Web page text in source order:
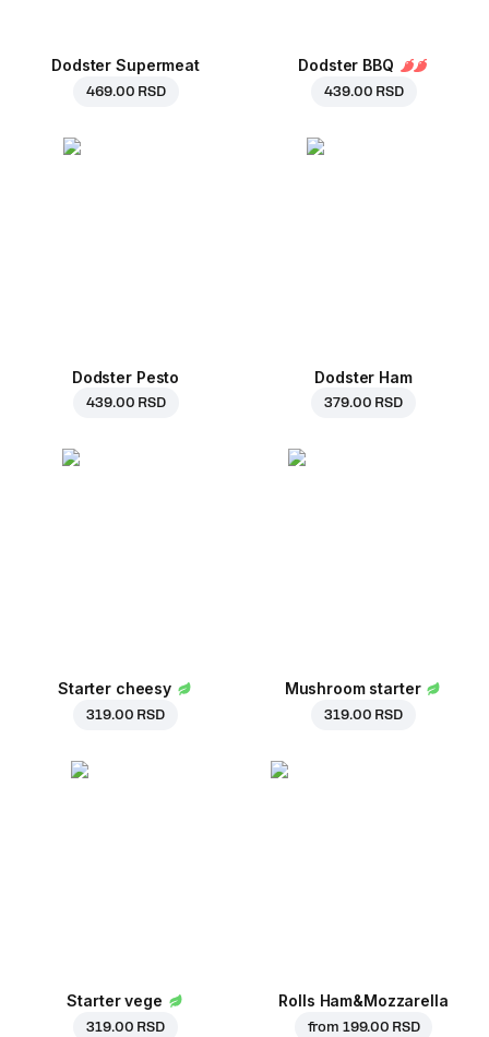
Dodster Supermeat
469.00 RSD
Dodster BBQ
439.00 RSD
Dodster Pesto
439.00 RSD
Dodster Ham
379.00 RSD
Starter cheesy
319.00 RSD
Mushroom starter
319.00 RSD
Starter vege
319.00 RSD
Rolls Ham&Mozzarella
from 199.00 RSD